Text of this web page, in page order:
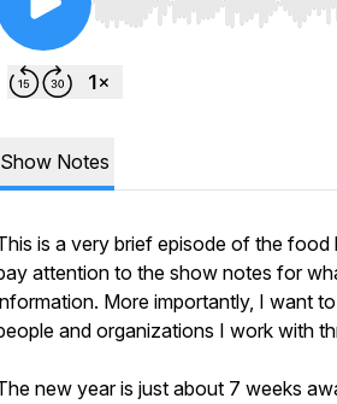
Use Left/Right to seek,
Show Notes
is a very brief episode of the
attention to the show notes for
More importantly, I want
and organizations I work with
new year is just about 7 weeks